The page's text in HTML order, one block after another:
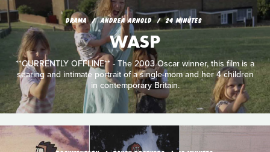
DRAMA ANDREA ARNOLD 24 MINUTES
WASP
**CURRENTLY OFFLINE** - The 2003 Oscar winner, this film is a
searing and intimate portrait of a single-mom and her 4 children
in contemporary Britain.